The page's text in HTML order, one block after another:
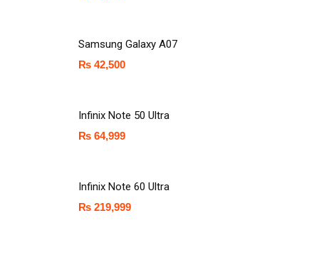
Samsung Galaxy A07
₨ 42,500
Infinix Note 50 Ultra
₨ 64,999
Infinix Note 60 Ultra
₨ 219,999